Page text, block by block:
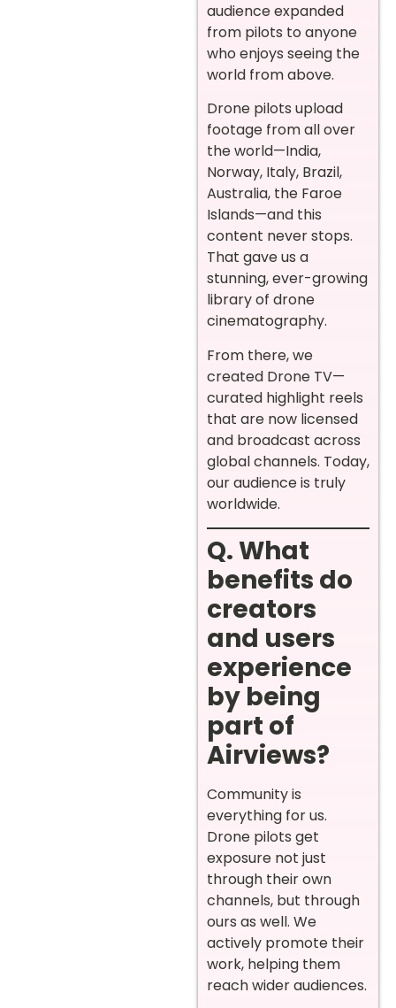
audience expanded
from pilots to anyone
who enjoys seeing the
world from above.
Drone pilots upload
footage from all over
the world—India,
Norway, Italy, Brazil,
Australia, the Faroe
Islands—and this
content never stops.
That gave us a
stunning, ever-growing
library of drone
cinematography.
From there, we
created Drone TV—
curated highlight reels
that are now licensed
and broadcast across
global channels. Today,
our audience is truly
worldwide.
Q. What
benefits do
creators
and users
experience
by being
part of
Airviews?
Community is
everything for us.
Drone pilots get
exposure not just
through their own
channels, but through
ours as well. We
actively promote their
work, helping them
reach wider audiences.